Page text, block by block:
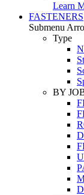
Learn
FASTENERS
Submenu
Type
BY